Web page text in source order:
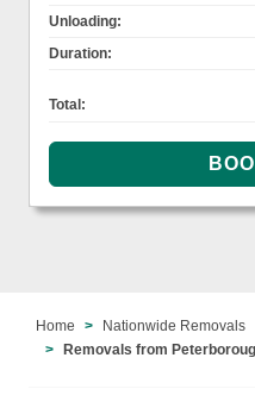
Unloading:
Duration:
Total:
Home
Nationwide Removals
Removals from